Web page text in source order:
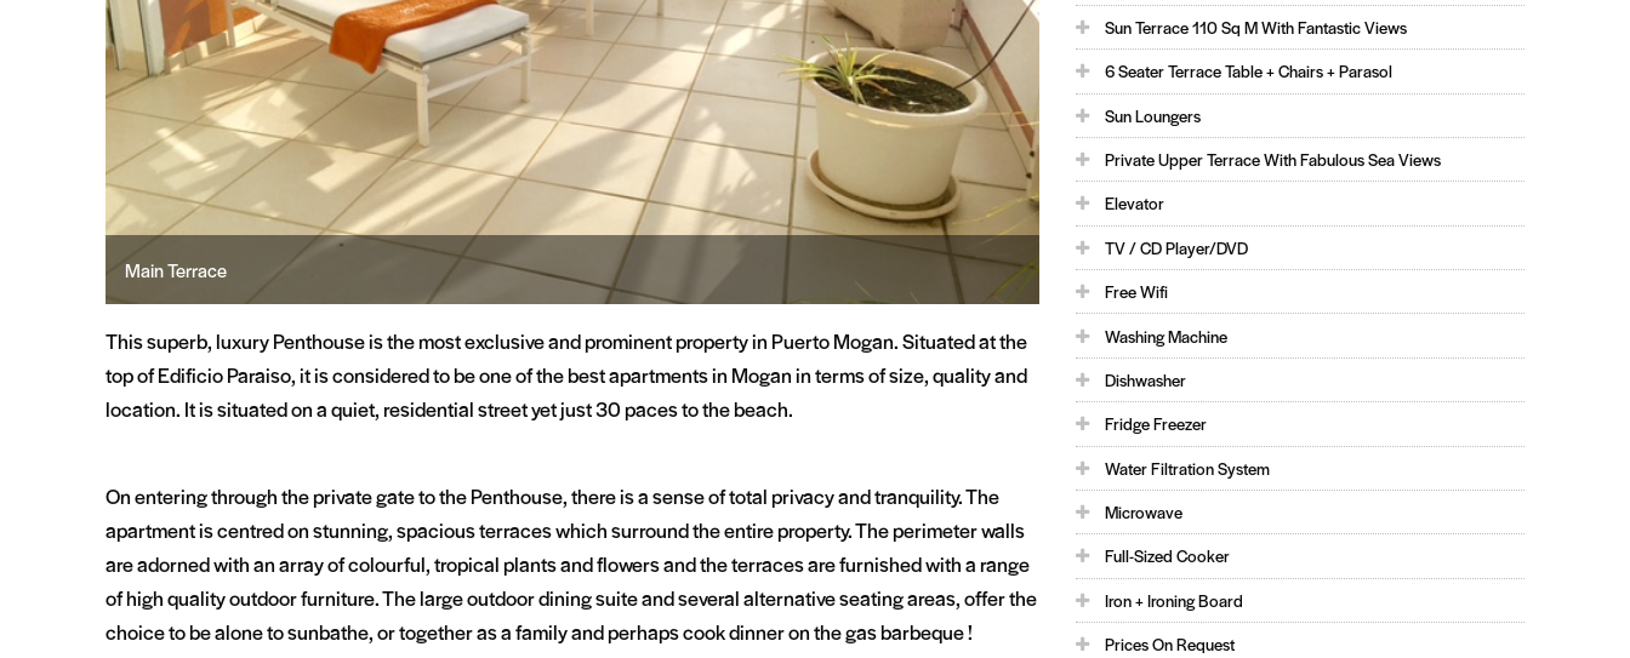
Sunny Breakfast
This superb, luxury Penthouse is the most exclusive and prominent property in Puerto Mogan. Situated at the
top of Edificio Paraiso, it is considered to be one of the best apartments in Mogan in terms of size, quality and
location. It is situated on a quiet, residential street yet just 30 paces to the beach.
On entering through the private gate to the Penthouse, there is a sense of total privacy and tranquility. The
apartment is centred on stunning, spacious terraces which surround the entire property. The perimeter walls
are adorned with an array of colourful, tropical plants and flowers and the terraces are furnished with a range
of high quality outdoor furniture. The large outdoor dining suite and several alternative seating areas, offer the
choice to be alone to sunbathe, or together as a family and perhaps cook dinner on the gas barbeque !
Sun Terrace 110 Sq M With Fantastic Views
6 Seater Terrace Table + Chairs + Parasol
Sun Loungers
Private Upper Terrace With Fabulous Sea Views
Elevator
TV / CD Player/DVD
Free Wifi
Washing Machine
Dishwasher
Fridge Freezer
Water Filtration System
Microwave
Full-Sized Cooker
Iron + Ironing Board
Prices On Request